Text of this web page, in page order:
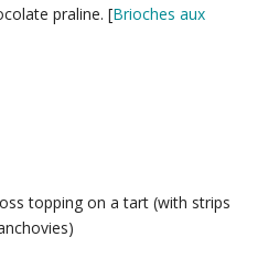
praline. [Brioches aux
topping on a tart (with strips